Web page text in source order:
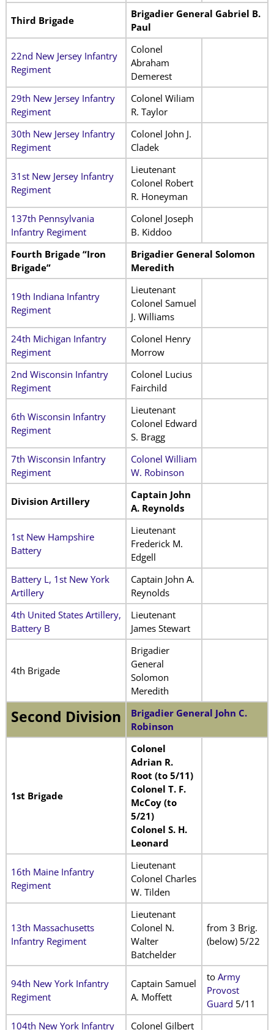
Third Brigade
Brigadier General Gabriel B.
Paul
22nd New Jersey Infantry
Regiment
Colonel
Abraham
Demerest
29th New Jersey Infantry
Regiment
Colonel Wiliam
R. Taylor
30th New Jersey Infantry
Regiment
Colonel John J.
Cladek
31st New Jersey Infantry
Regiment
Lieutenant
Colonel Robert
R. Honeyman
137th Pennsylvania
Infantry Regiment
Colonel Joseph
B. Kiddoo
Fourth Brigade “Iron
Brigade”
Brigadier General Solomon
Meredith
19th Indiana Infantry
Regiment
Lieutenant
Colonel Samuel
J. Williams
24th Michigan Infantry
Regiment
Colonel Henry
Morrow
2nd Wisconsin Infantry
Regiment
Colonel Lucius
Fairchild
6th Wisconsin Infantry
Regiment
Lieutenant
Colonel Edward
S. Bragg
7th Wisconsin Infantry
Regiment
Colonel William
W. Robinson
Division Artillery
Captain John
A. Reynolds
1st New Hampshire
Battery
Lieutenant
Frederick M.
Edgell
Battery L, 1st New York
Artillery
Captain John A.
Reynolds
4th United States Artillery,
Battery B
Lieutenant
James Stewart
4th Brigade
Brigadier
General
Solomon
Meredith
Second Division
Brigadier General John C.
Robinson
1st Brigade
Colonel
Adrian R.
Root (to 5/11)
Colonel T. F.
McCoy (to
5/21)
Colonel S. H.
Leonard
16th Maine Infantry
Regiment
Lieutenant
Colonel Charles
W. Tilden
13th Massachusetts
Infantry Regiment
Lieutenant
Colonel N.
Walter
Batchelder
from 3 Brig.
(below) 5/22
94th New York Infantry
Regiment
Captain Samuel
A. Moffett
to Army
Provost
Guard 5/11
104th New York Infantry
Colonel Gilbert